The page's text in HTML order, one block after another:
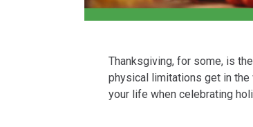
Thanksgiving, for some, is
physical limitations get in
your life when celebrating